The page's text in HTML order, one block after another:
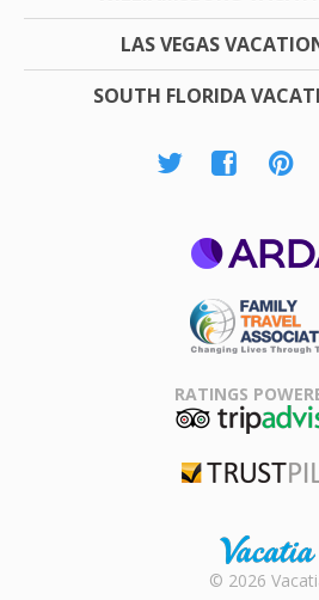
LAS VEGAS
SOUTH FLORIDA
Association
RATINGS
Rental |
© 2026